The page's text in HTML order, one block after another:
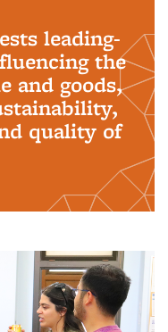
leading-
the
and goods,
quality of